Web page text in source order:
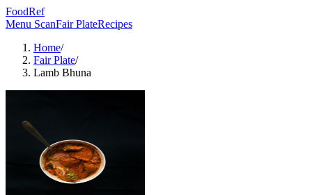
FoodRef
Menu ScanFair PlateRecipes
Home/
Fair Plate/
Lamb Bhuna